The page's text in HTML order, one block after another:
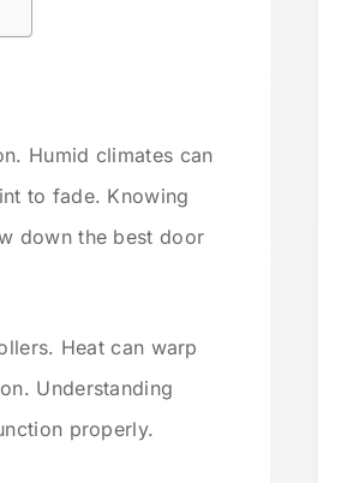
Humid climates can
to fade. Knowing
down the best door
Heat can warp
Understanding
properly.